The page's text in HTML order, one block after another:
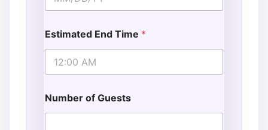
Estimated End Time *
Number of Guests